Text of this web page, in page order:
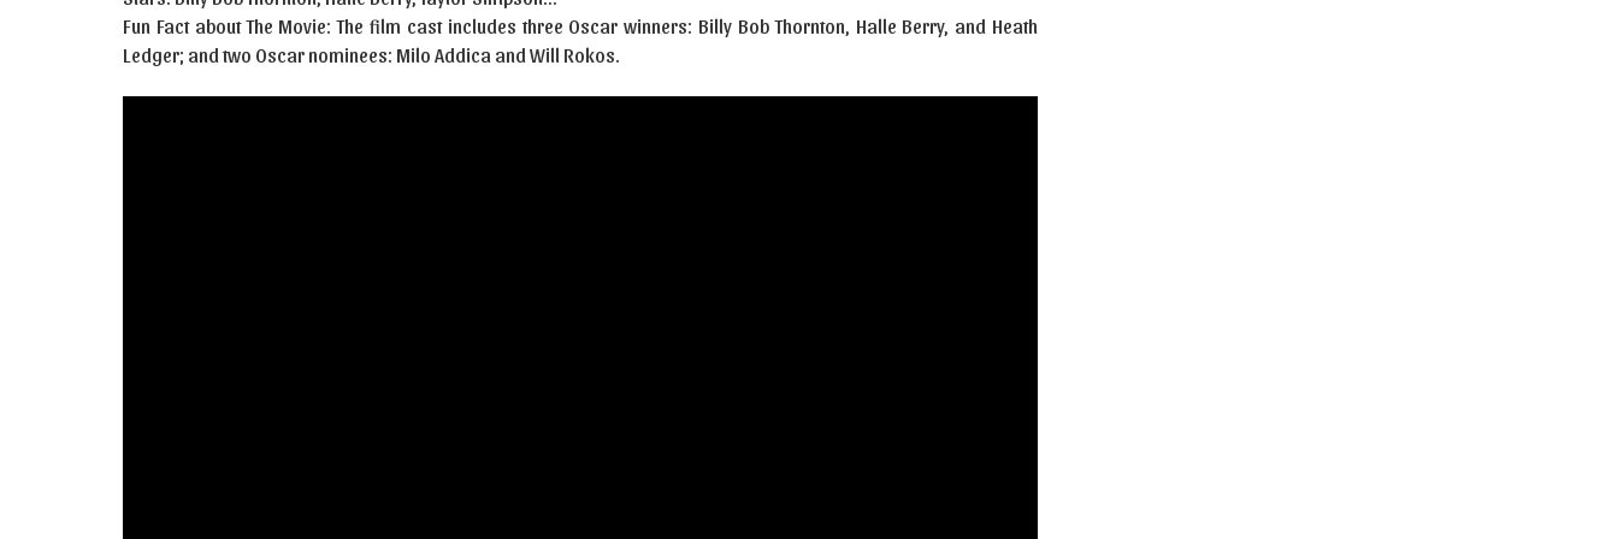
Fun Fact about The Movie: The film cast includes three Oscar winners: Billy Bob Thornton, Halle Berry, and Heath
Ledger; and two Oscar nominees: Milo Addica and Will Rokos.